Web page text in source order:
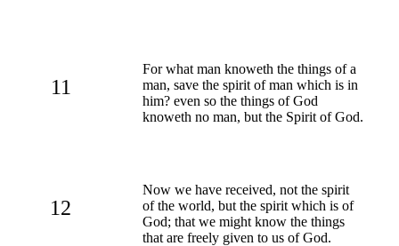
11
For what man knoweth the things of a
man, save the spirit of man which is in
him? even so the things of God
knoweth no man, but the Spirit of God.
12
Now we have received, not the spirit
of the world, but the spirit which is of
God; that we might know the things
that are freely given to us of God.